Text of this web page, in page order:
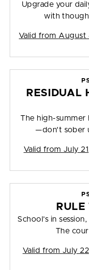
Upgrade your
with
Valid from August
RESIDUAL
The high-
—don't sober
Valid from July
School’s in
The
Valid from July